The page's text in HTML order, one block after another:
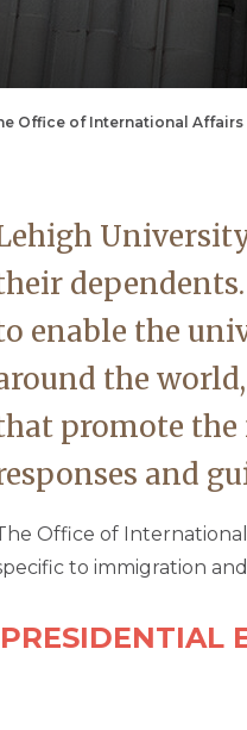
Office of International Affairs
enable the
the
promote the
and
Office of
to immigration
PRESIDENTIAL